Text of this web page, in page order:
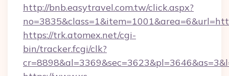
http://bnb.easytravel.com.tw/click.aspx?
https://trk.atomex.net/cgi-
bin/tracker.fcgi/clk?